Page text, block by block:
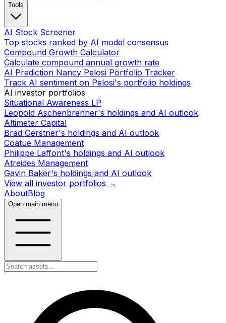
Tools
AI Stock Screener
Top stocks ranked by AI model consensus
Compound Growth Calculator
Calculate compound annual growth rate
AI Prediction Nancy Pelosi Portfolio Tracker
Track AI sentiment on Pelosi's portfolio holdings
AI investor portfolios
Situational Awareness LP
Leopold Aschenbrenner's holdings and AI outlook
Altimeter Capital
Brad Gerstner's holdings and AI outlook
Coatue Management
Philippe Laffont's holdings and AI outlook
Atreides Management
Gavin Baker's holdings and AI outlook
View all investor portfolios →
AboutBlog
Open main menu